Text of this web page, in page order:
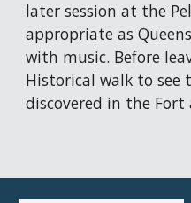
later session at the
appropriate as
with music. Before
Historical walk to see
discovered in the